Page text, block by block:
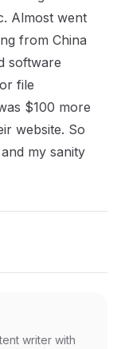
Almost went
from China
software
file
$100 more
website. So
my sanity
writer with